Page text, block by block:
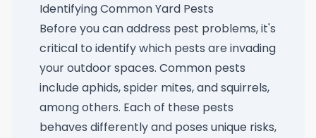
Identifying Common Yard Pests
Before you can address pest problems, it's
critical to identify which pests are invading
your outdoor spaces. Common pests
include aphids, spider mites, and squirrels,
among others. Each of these pests
behaves differently and poses unique risks,